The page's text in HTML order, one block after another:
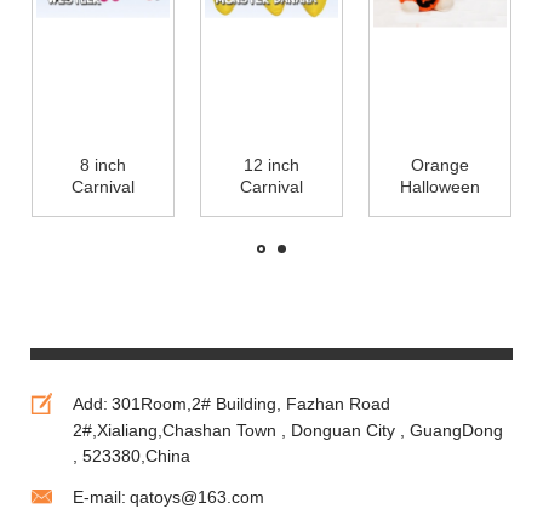
8 inch
Carnival
12 inch
Carnival
Stuffed Plush
Orange
Halloween
Add: 301Room,2# Building, Fazhan Road
2#,Xialiang,Chashan Town , Donguan City , GuangDong
, 523380,China
E-mail: qatoys@163.com